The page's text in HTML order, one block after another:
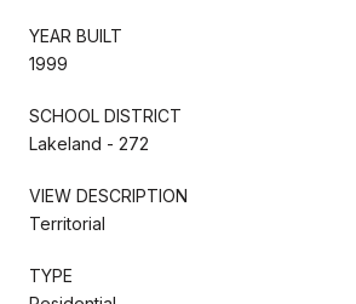
YEAR BUILT
1999
SCHOOL DISTRICT
Lakeland - 272
VIEW DESCRIPTION
Territorial
TYPE